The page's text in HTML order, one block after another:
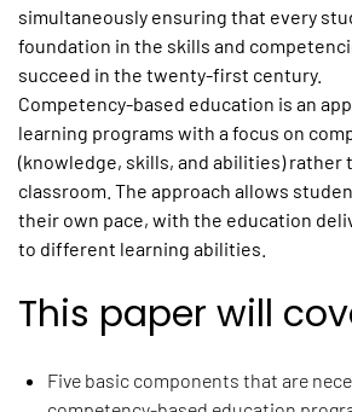
simultaneously ensuring that every
foundation in the skills and
succeed in the twenty-first century.
Competency-based education is an
learning programs with a focus on
(knowledge, skills, and abilities) rather
classroom. The approach allows
their own pace, with the education
to different learning abilities.
This paper will
Five basic components that are